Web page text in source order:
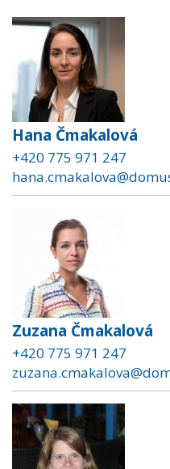
Hana Čmakalová
+420 775 971 247
Zuzana Čmakalová
+420 775 971 247